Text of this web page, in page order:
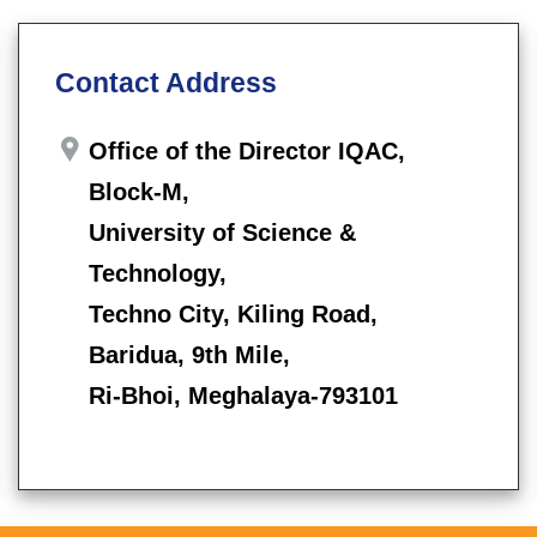
Contact Address
Office of the Director IQAC,
Block-M,
University of Science &
Technology,
Techno City, Kiling Road,
Baridua, 9th Mile,
Ri-Bhoi, Meghalaya-793101